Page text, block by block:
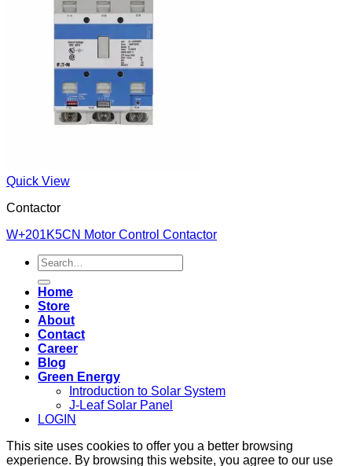
Quick View
Contactor
W+201K5CN Motor Control Contactor
Search
for:
Home
Store
About
Contact
Career
Blog
Green Energy
Introduction to Solar System
J-Leaf Solar Panel
LOGIN
This site uses cookies to offer you a better browsing
experience. By browsing this website, you agree to our use